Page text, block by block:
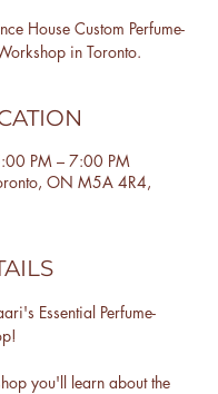
House Custom Perfume-
in Toronto.
PM – 7:00 PM
ON M5A 4R4,
Essential Perfume-
you'll learn about the